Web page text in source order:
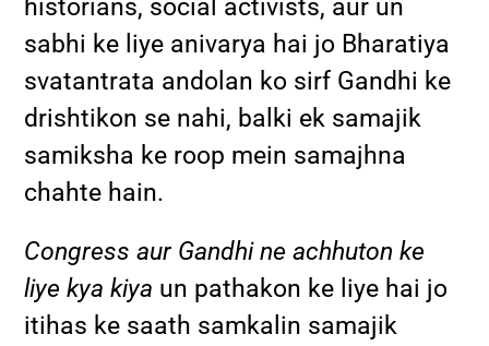
historians, social activists, aur un
sabhi ke liye anivarya hai jo Bharatiya
svatantrata andolan ko sirf Gandhi ke
drishtikon se nahi, balki ek samajik
samiksha ke roop mein samajhna
chahte hain.
Congress aur Gandhi ne achhuton ke
liye kya kiya un pathakon ke liye hai jo
itihas ke saath samkalin samajik